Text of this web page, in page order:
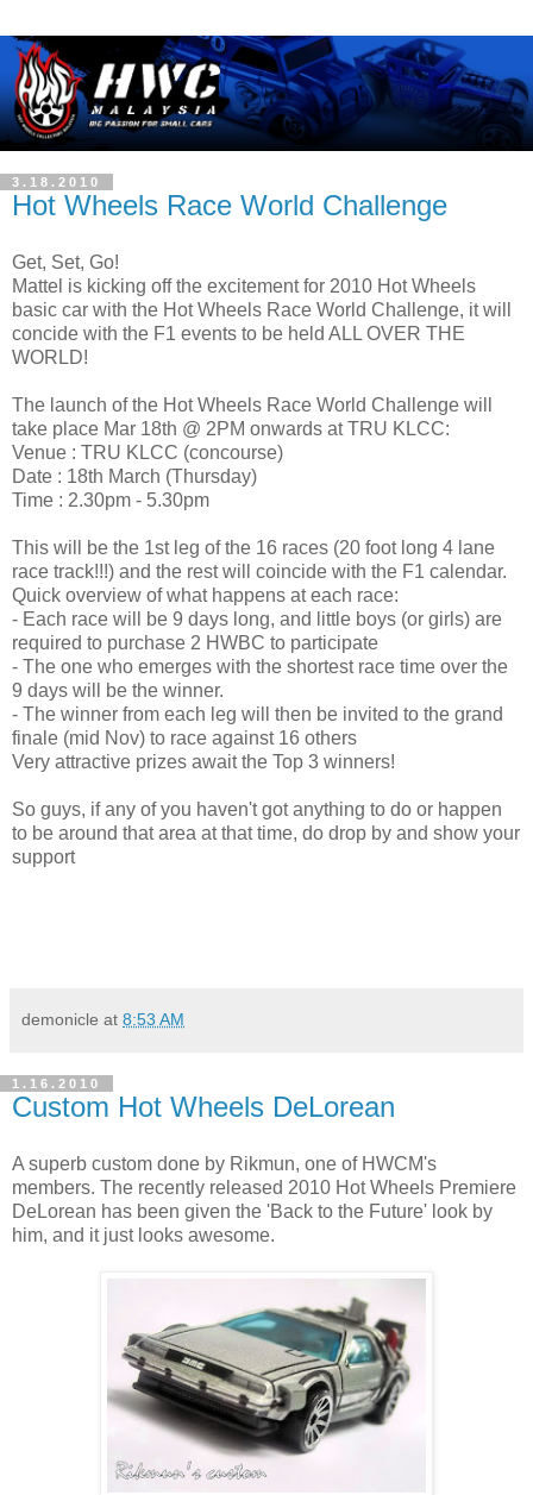
3.18.2010
Hot Wheels Race World Challenge
Get, Set, Go!
Mattel is kicking off the excitement for 2010 Hot Wheels
basic car with the Hot Wheels Race World Challenge, it will
concide with the F1 events to be held ALL OVER THE
WORLD!
The launch of the Hot Wheels Race World Challenge will
take place Mar 18th @ 2PM onwards at TRU KLCC:
Venue : TRU KLCC (concourse)
Date : 18th March (Thursday)
Time : 2.30pm - 5.30pm
This will be the 1st leg of the 16 races (20 foot long 4 lane
race track!!!) and the rest will coincide with the F1 calendar.
Quick overview of what happens at each race:
- Each race will be 9 days long, and little boys (or girls) are
required to purchase 2 HWBC to participate
- The one who emerges with the shortest race time over the
9 days will be the winner.
- The winner from each leg will then be invited to the grand
finale (mid Nov) to race against 16 others
Very attractive prizes await the Top 3 winners!
So guys, if any of you haven't got anything to do or happen
to be around that area at that time, do drop by and show your
support
demonicle at 8:53 AM
1.16.2010
Custom Hot Wheels DeLorean
A superb custom done by Rikmun, one of HWCM's
members. The recently released 2010 Hot Wheels Premiere
DeLorean has been given the 'Back to the Future' look by
him, and it just looks awesome.